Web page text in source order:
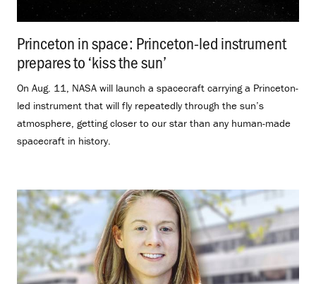
Princeton in space: Princeton-led instrument
prepares to ‘kiss the sun’
On Aug. 11, NASA will launch a spacecraft carrying a Princeton-
led instrument that will fly repeatedly through the sun’s
atmosphere, getting closer to our star than any human-made
spacecraft in history.